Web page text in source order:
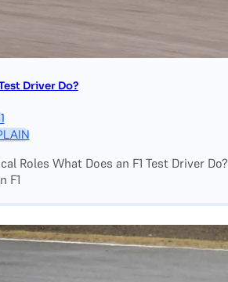
Driver Do?
Roles What Does an F1 Test Driver
F1